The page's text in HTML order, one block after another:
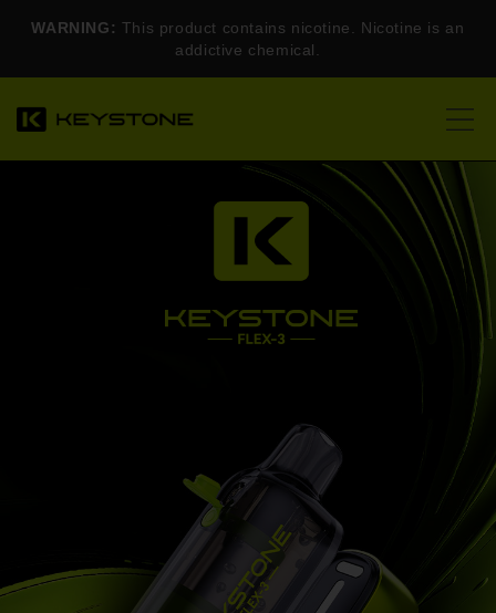
WARNING: This product contains nicotine. Nicotine is an
addictive chemical.